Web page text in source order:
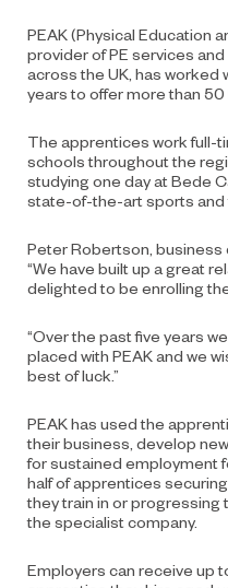
PEAK(Physical Education
provider of PE services
across the UK, has worked
years to offer more than
The apprentices work full-
schools throughout the
studying one day at Bede
state-of-the-art sports and
Peter Robertson, business
“We have built up a great
delighted to be enrolling
“Over the past five years
placed with PEAK and we
best of luck.”
PEAK has used the
their business, develop
for sustained employment
half of apprentices
they train in or
the specialist company.
Employers can receive up